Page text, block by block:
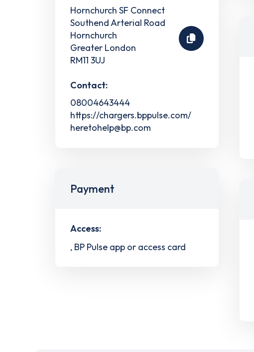
Hornchurch SF Connect
Southend Arterial Road
Hornchurch
Greater London
RM11 3UJ
Contact:
08004643444
https://chargers.bppulse.com/
heretohelp@bp.com
Payment
Access:
, BP Pulse app or access card